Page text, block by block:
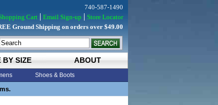
BY SIZE ABOUT
Shoes & Boots
740-587-1490
Cart
Email Sign-up
Store Locator
Ground Shipping on orders over $49.00